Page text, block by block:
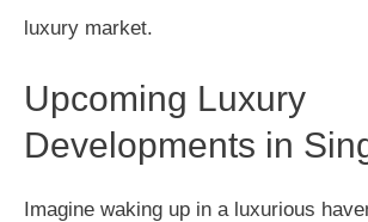
luxury market.
Upcoming Luxury
Developments in
Imagine waking up in a luxurious